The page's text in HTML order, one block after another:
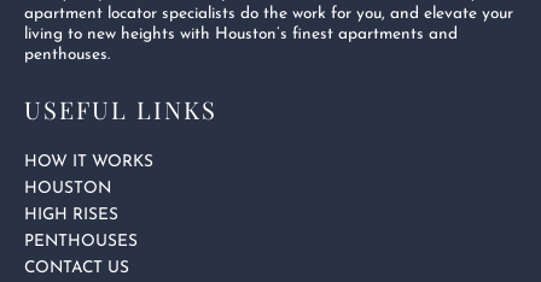
apartment locator specialists do the work for you, and elevate your
living to new heights with Houston’s finest apartments and
penthouses.
USEFUL LINKS
HOW IT WORKS
HOUSTON
HIGH RISES
PENTHOUSES
CONTACT US